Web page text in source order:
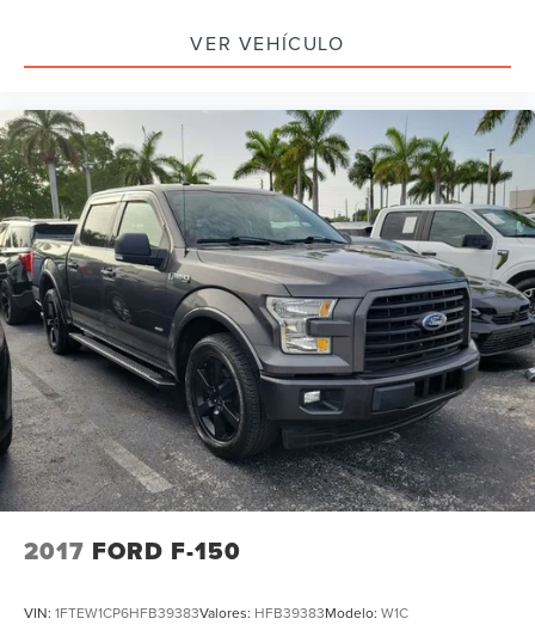
SYNC / Bluetooth®
Carfax Certified
MUST SEE!
WON'T LAST!
NONSmoker
Towing Package
All books & keys (when applicable)
Apple Carplay
All Routine Maintenance Up to Date!
Extended Warranty Available!
Service Records Available
Multifunction Steering Wheel
VER VEHÍCULO
2017 FORD F-150
VIN: 1FTEW1CP6HFB39383Valores: HFB39383Modelo: W1C